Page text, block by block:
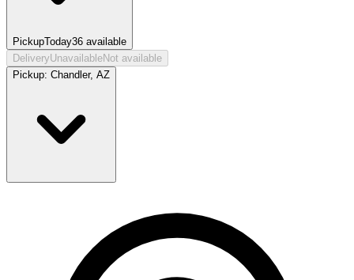
PickupToday36 available
DeliveryUnavailableNot available
Pickup: Chandler, AZ